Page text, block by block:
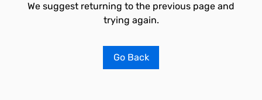
We suggest returning to the previous page and
trying again.
Go Back